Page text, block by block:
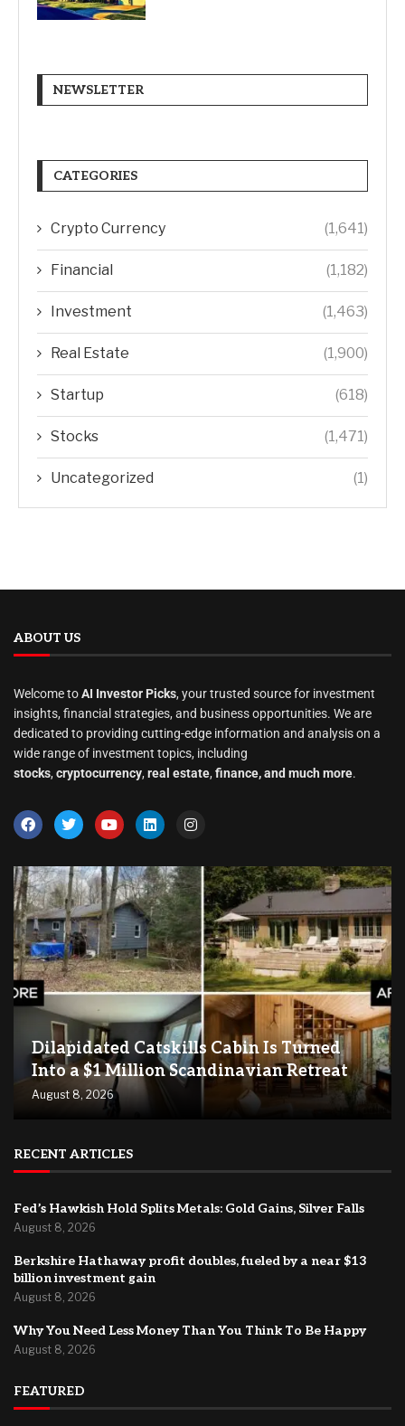
NEWSLETTER
CATEGORIES
Crypto Currency (1,641)
Financial (1,182)
Investment (1,463)
Real Estate (1,900)
Startup (618)
Stocks (1,471)
Uncategorized (1)
ABOUT US
Welcome toAI Investor Picks, your trusted source for investment
insights, financial strategies, and business opportunities. We are
dedicated to providing cutting-edge information and analysis on a
wide range of investment topics, including
stocks, cryptocurrency, real estate, finance, and much more.
Dilapidated Catskills Cabin Is Turned
Into a $1 Million Scandinavian Retreat
August 8, 2026
RECENT ARTICLES
Fed’s Hawkish Hold Splits Metals: Gold Gains, Silver Falls
August 8, 2026
Berkshire Hathaway profit doubles, fueled by a near $13
billion investment gain
August 8, 2026
Why You Need Less Money Than You Think To Be Happy
August 8, 2026
FEATURED